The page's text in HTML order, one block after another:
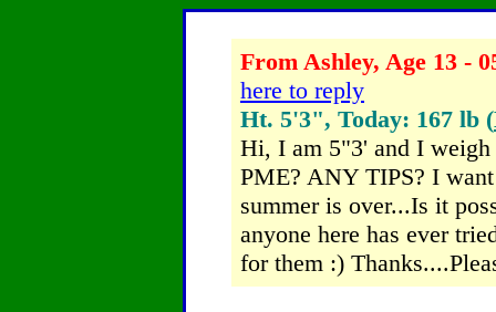
From Ashley, Age 13 -
here to reply
Ht. 5'3", Today: 167 lb (
Hi, I am 5"3' and I
PME? ANY TIPS? I
summer is over...Is it
anyone here has ever
for them :)